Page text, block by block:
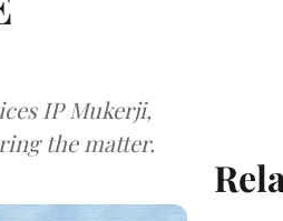
IP Mukerji,
the matter.